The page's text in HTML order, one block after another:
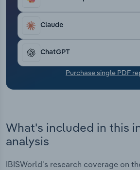
Claude
ChatGPT
Purchase single PDF
What's included in this
analysis
IBISWorld's research coverage on
Transportation and Warehousing
Utilities
Wholesale Trade